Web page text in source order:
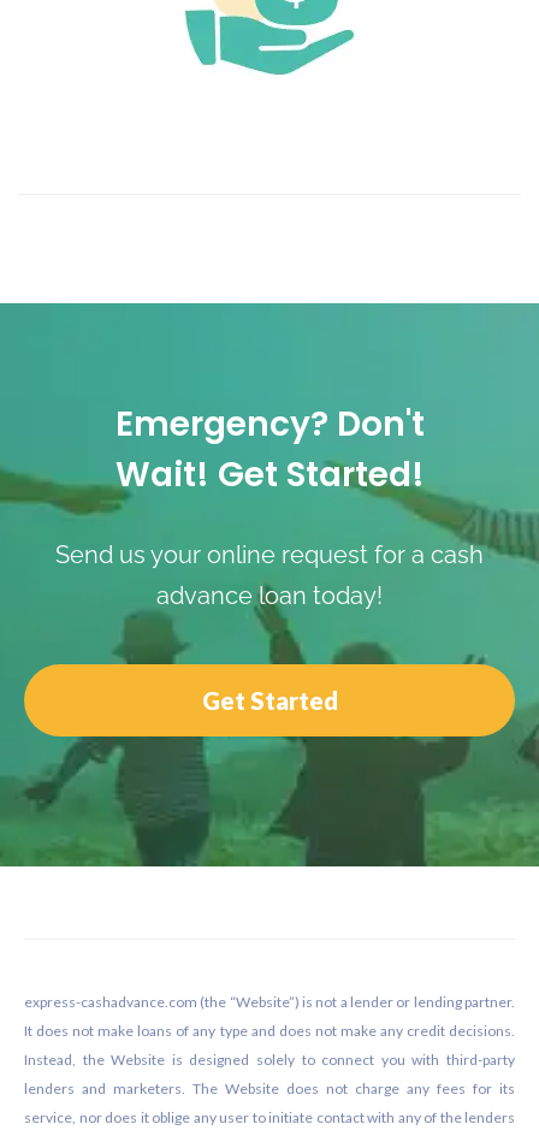
Emergency? Don't
Wait! Get Started!
Send us your online request for a cash
advance loan today!
Get Started
express-cashadvance.com (the “Website”) is not a lender or lending partner.
It does not make loans of any type and does not make any credit decisions.
Instead, the Website is designed solely to connect you with third-party
lenders and marketers. The Website does not charge any fees for its
service, nor does it oblige any user to initiate contact with any of the lenders